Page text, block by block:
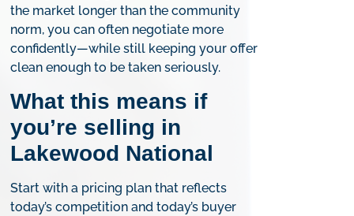
the market longer than the community
norm, you can often negotiate more
confidently—while still keeping your offer
clean enough to be taken seriously.
What this means if
you’re selling in
Lakewood National
Start with a pricing plan that reflects
today’s competition and today’s buyer